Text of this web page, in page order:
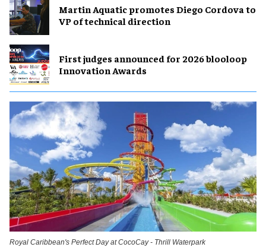
Martin Aquatic promotes Diego Cordova to
VP of technical direction
First judges announced for 2026 blooloop
Innovation Awards
Royal Caribbean's Perfect Day at CocoCay - Thrill Waterpark